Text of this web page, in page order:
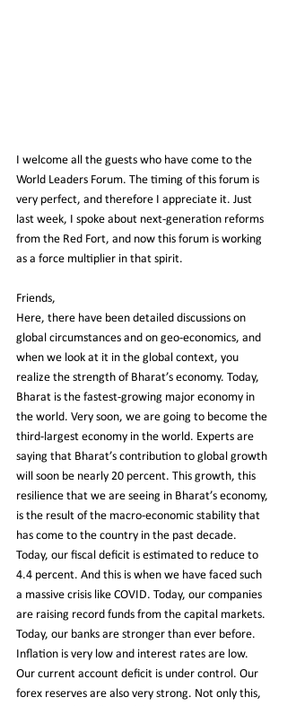
I welcome all the guests who have come to the
World Leaders Forum. The timing of this forum is
very perfect, and therefore I appreciate it. Just
last week, I spoke about next-generation reforms
from the Red Fort, and now this forum is working
as a force multiplier in that spirit.
Friends,
Here, there have been detailed discussions on
global circumstances and on geo-economics, and
when we look at it in the global context, you
realize the strength of Bharat’s economy. Today,
Bharat is the fastest-growing major economy in
the world. Very soon, we are going to become the
third-largest economy in the world. Experts are
saying that Bharat’s contribution to global growth
will soon be nearly 20 percent. This growth, this
resilience that we are seeing in Bharat’s economy,
is the result of the macro-economic stability that
has come to the country in the past decade.
Today, our fiscal deficit is estimated to reduce to
4.4 percent. And this is when we have faced such
a massive crisis like COVID. Today, our companies
are raising record funds from the capital markets.
Today, our banks are stronger than ever before.
Inflation is very low and interest rates are low.
Our current account deficit is under control. Our
forex reserves are also very strong. Not only this,